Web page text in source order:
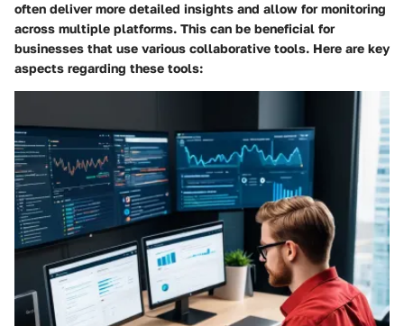
often deliver more detailed insights and allow for monitoring
across multiple platforms. This can be beneficial for
businesses that use various collaborative tools. Here are key
aspects regarding these tools: